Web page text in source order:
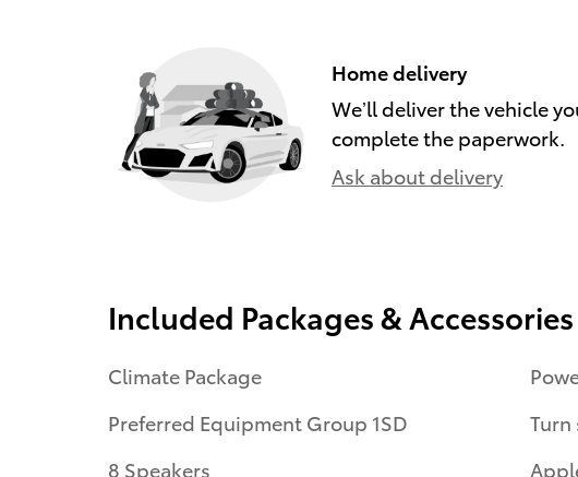
Home delivery
We’ll deliver the vehicle
complete the paperwork.
Ask about delivery
Included Packages & Accessories
Climate Package
Preferred Equipment Group 1SD
8 Speakers